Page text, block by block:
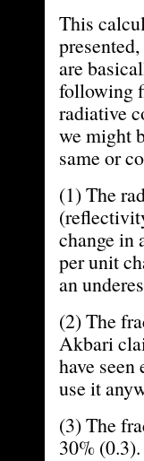
This
are
following
radiative
we might
same or
(1) The
change in
per unit
an
(2) The
Akbari
have
use it
(3) The
30% (0.3).